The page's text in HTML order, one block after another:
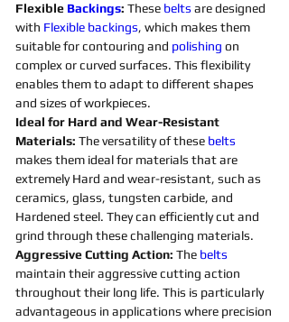
Flexible Backings: These belts are designed
with Flexible backings, which makes them
suitable for contouring and polishing on
complex or curved surfaces. This flexibility
enables them to adapt to different shapes
and sizes of workpieces.
Ideal for Hard and Wear-Resistant
Materials: The versatility of these belts
makes them ideal for materials that are
extremely Hard and wear-resistant, such as
ceramics, glass, tungsten carbide, and
Hardened steel. They can efficiently cut and
grind through these challenging materials.
Aggressive Cutting Action: The belts
maintain their aggressive cutting action
throughout their long life. This is particularly
advantageous in applications where precision